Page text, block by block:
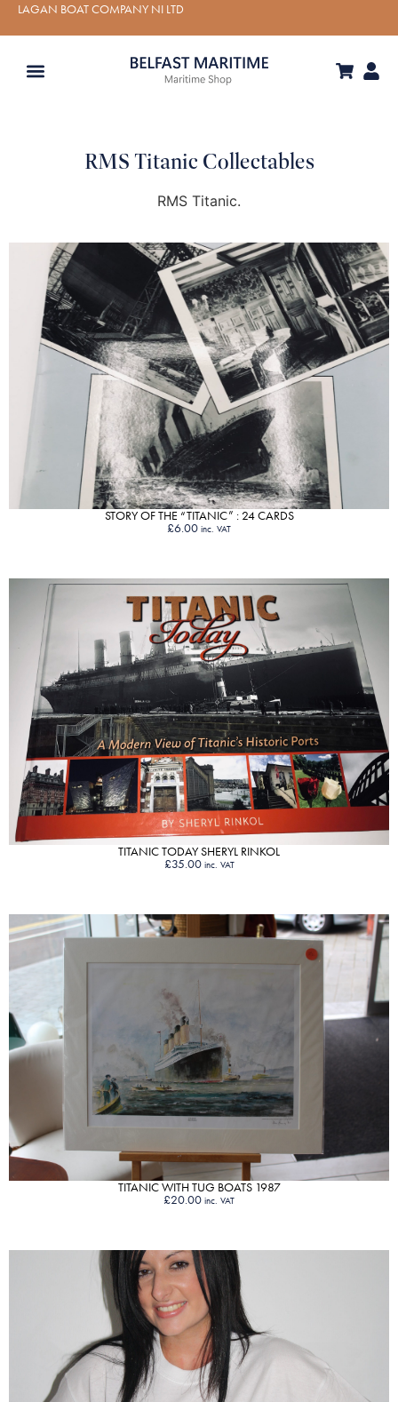
LAGAN BOAT COMPANY NI LTD
RMS Titanic Collectables
RMS Titanic.
VIEW PRODUCT
STORY OF THE “TITANIC” : 24 CARDS
£6.00 inc. VAT
VIEW PRODUCT
TITANIC TODAY SHERYL RINKOL
£35.00 inc. VAT
VIEW PRODUCT
TITANIC WITH TUG BOATS 1987
£20.00 inc. VAT
VIEW PRODUCT